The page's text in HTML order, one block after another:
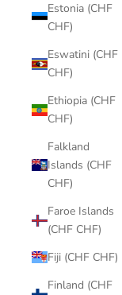
Estonia (CHF
CHF)
Eswatini (CHF
CHF)
Ethiopia (CHF
CHF)
Falkland
Islands (CHF
CHF)
Faroe Islands
(CHF CHF)
Fiji (CHF CHF)
Finland (CHF